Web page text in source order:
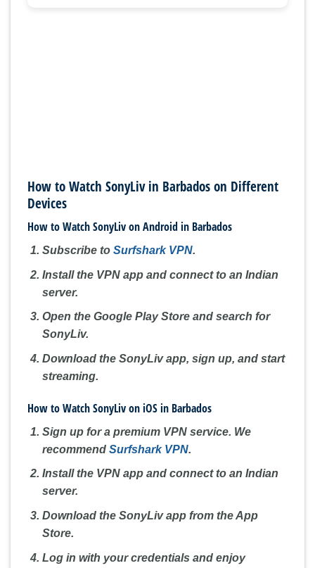
How to Watch SonyLiv in Barbados on Different
Devices
How to Watch SonyLiv on Android in Barbados
Subscribe to Surfshark VPN.
Install the VPN app and connect to an Indian
server.
Open the Google Play Store and search for
SonyLiv.
Download the SonyLiv app, sign up, and start
streaming.
How to Watch SonyLiv on iOS in Barbados
Sign up for a premium VPN service. We
recommend Surfshark VPN.
Install the VPN app and connect to an Indian
server.
Download the SonyLiv app from the App
Store.
Log in with your credentials and enjoy